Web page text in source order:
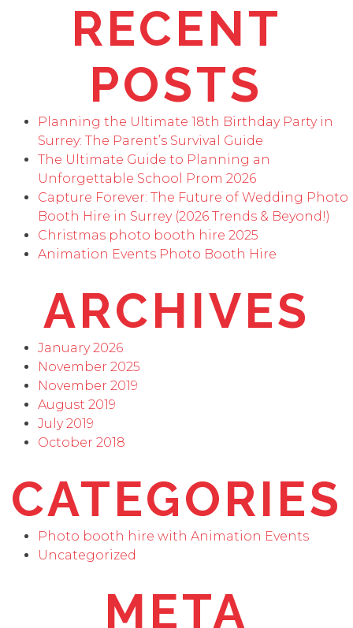
RECENT
POSTS
Planning the Ultimate 18th Birthday Party in
Surrey: The Parent’s Survival Guide
The Ultimate Guide to Planning an
Unforgettable School Prom 2026
Capture Forever: The Future of Wedding Photo
Booth Hire in Surrey (2026 Trends & Beyond!)
Christmas photo booth hire 2025
Animation Events Photo Booth Hire
ARCHIVES
January 2026
November 2025
November 2019
August 2019
July 2019
October 2018
CATEGORIES
Photo booth hire with Animation Events
Uncategorized
META